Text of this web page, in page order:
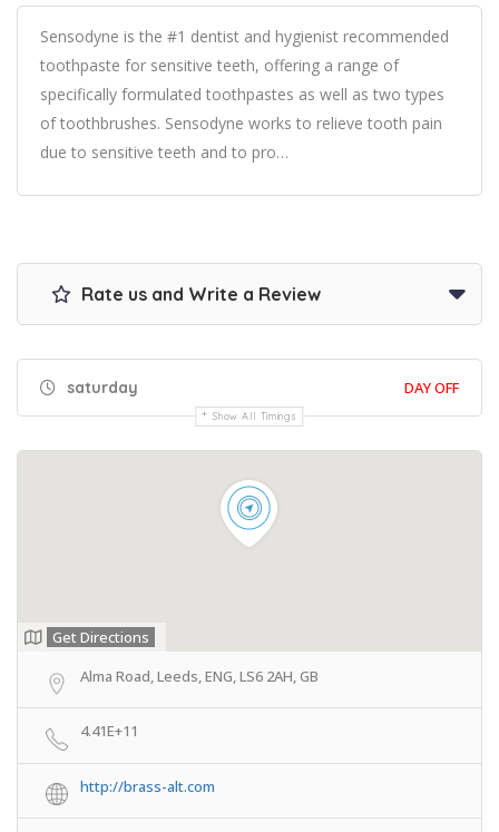
Sensodyne is the #1 dentist and hygienist recommended
toothpaste for sensitive teeth, offering a range of
specifically formulated toothpastes as well as two types
of toothbrushes. Sensodyne works to relieve tooth pain
due to sensitive teeth and to pro…
Rate us and Write a Review
saturday DAY OFF
Show All Timings
Get Directions
Alma Road, Leeds, ENG, LS6 2AH, GB
4.41E+11
http://brass-alt.com